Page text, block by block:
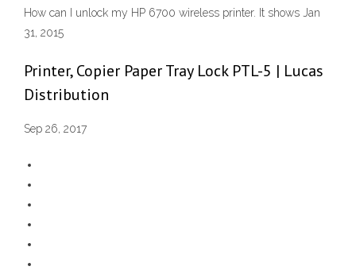
How can I unlock my HP 6700 wireless printer. It shows Jan
31, 2015
Printer, Copier Paper Tray Lock PTL-5 | Lucas
Distribution
Sep 26, 2017